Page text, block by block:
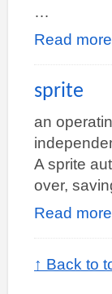
…
Read
sprite
an
A sprite
over,
Read
↑ Back to